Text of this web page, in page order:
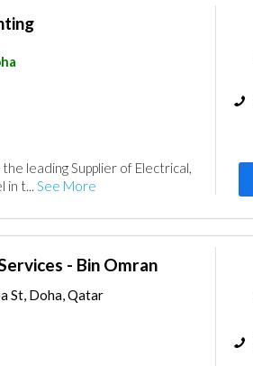
leading Supplier of Electrical,
in t... See More
- Bin Omran
St, Doha, Qatar